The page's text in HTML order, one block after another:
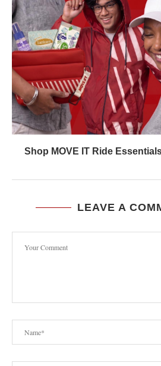
Shop MOVE IT Ride
LEAVE A